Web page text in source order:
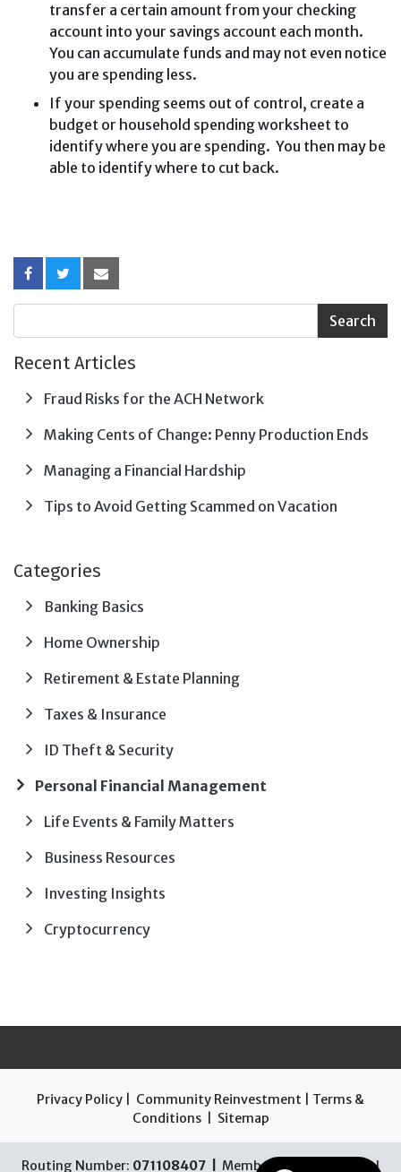
transfer a certain amount from your checking
account into your savings account each month.
You can accumulate funds and may not even notice
you are spending less.
If your spending seems out of control, create a
budget or household spending worksheet to
identify where you are spending. You then may be
able to identify where to cut back.
Recent Articles
Fraud Risks for the ACH Network
Making Cents of Change: Penny Production Ends
Managing a Financial Hardship
Tips to Avoid Getting Scammed on Vacation
Categories
Banking Basics
Home Ownership
Retirement & Estate Planning
Taxes & Insurance
ID Theft & Security
Personal Financial Management
Life Events & Family Matters
Business Resources
Investing Insights
Cryptocurrency
Privacy Policy Community Reinvestment
Terms &
Conditions| Sitemap
Routing Number: 071108407 | Member FDIC | Equal